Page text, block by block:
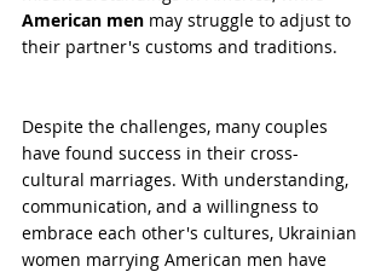
American men may struggle to adjust to
their partner's customs and traditions.
Despite the challenges, many couples
have found success in their cross-
cultural marriages. With understanding,
communication, and a willingness to
embrace each other's cultures, Ukrainian
women marrying American men have